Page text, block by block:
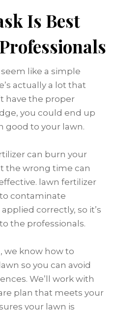
Is Best
like a simple
actually a lot that
have the proper
you could end up
good to your lawn.
can burn your
the wrong time can
lawn fertilizer
contaminate
correctly, so it’s
the professionals.
we know how to
so you can avoid
We’ll work with
plan that meets your
your lawn is